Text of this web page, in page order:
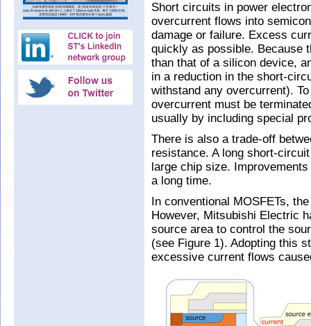
Short circuits in power
overcurrent flows into
damage or failure. Excess
quickly as possible. Because
than that of a silicon device,
in a reduction in the short-
withstand any overcurrent).
overcurrent must be
usually by including special
There is also a trade-off
resistance. A long short-
large chip size.
a long time.
In conventional MOSFETs,
However, Mitsubishi Electric
source area to control the
(see Figure 1). Adopting this
excessive current flows